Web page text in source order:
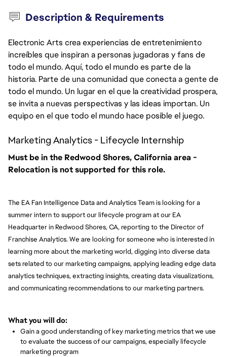
Description & Requirements
Electronic Arts crea experiencias de entretenimiento
increíbles que inspiran a personas jugadoras y fans de
todo el mundo. Aquí, todo el mundo es parte de la
historia. Parte de una comunidad que conecta a gente de
todo el mundo. Un lugar en el que la creatividad prospera,
se invita a nuevas perspectivas y las ideas importan. Un
equipo en el que todo el mundo hace posible el juego.
Marketing Analytics - Lifecycle Internship
Must be in the Redwood Shores, California area -
Relocation is not supported for this role.
The EA Fan Intelligence Data and Analytics Team is looking for a
summer intern to support our lifecycle program at our EA
Headquarter in Redwood Shores, CA, reporting to the Director of
Franchise Analytics. We are looking for someone who is interested in
learning more about the marketing world, digging into diverse data
sets related to our marketing campaigns, applying leading edge data
analytics techniques, extracting insights, creating data visualizations,
and communicating recommendations to our marketing partners.
What you will do:
Gain a good understanding of key marketing metrics that we use
to evaluate the success of our campaigns, especially lifecycle
marketing program